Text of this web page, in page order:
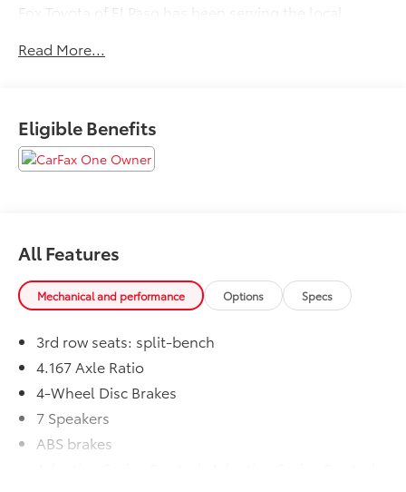
Fox Toyota of El Paso has been serving the local
(Options, colors, trim and body style may vary)
Excludes tax, tag, title, registration and $225 dealer
documentation fee.
Read More...
Eligible Benefits
All Features
Mechanical and performance Options Specs
3rd row seats: split-bench
4.167 Axle Ratio
4-Wheel Disc Brakes
7 Speakers
ABS brakes